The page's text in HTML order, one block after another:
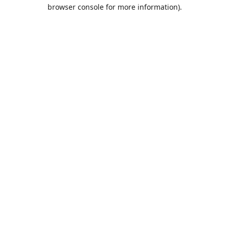
browser console for more information).